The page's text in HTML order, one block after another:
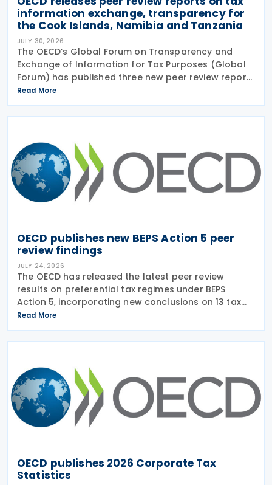
information exchange, transparency for
the Cook Islands, Namibia and Tanzania
JULY 30, 2026
The OECD’s Global Forum on Transparency and
Exchange of Information for Tax Purposes (Global
Forum) has published three new peer review reports
on transparency and exchange of information on
request (EOIR) for tax purposes for the Cook
Islands,
Read More
OECD publishes new BEPS Action 5 peer
review findings
JULY 24, 2026
The OECD has released the latest peer review
results on preferential tax regimes under BEPS
Action 5, incorporating new conclusions on 13 tax
regimes reviewed during the Forum on Harmful Tax
Practices (FHTP) meeting held in May 2026. The
latest
Read More
OECD publishes 2026 Corporate Tax
Statistics